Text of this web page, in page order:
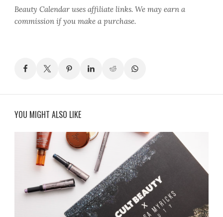
Beauty Calendar uses affiliate links. We may earn a
commission if you make a purchase.
YOU MIGHT ALSO LIKE